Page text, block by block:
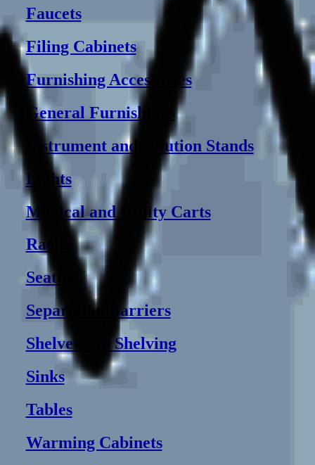
Faucets
Filing Cabinets
Furnishing Accessories
General Furnishings
Instrument and Solution Stands
Lights
Medical and Utility Carts
Racks
Seating
Separation Barriers
Shelves and Shelving
Sinks
Tables
Warming Cabinets